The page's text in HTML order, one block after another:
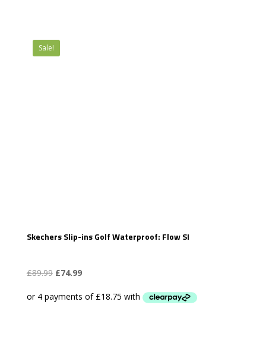
Sale!
Skechers Slip-ins Golf Waterproof: Flow SI
£89.99 Original
was:
£74.99Current
is: